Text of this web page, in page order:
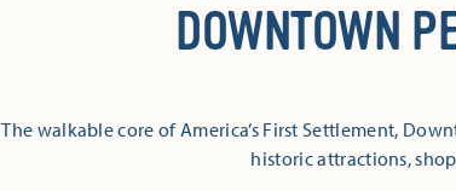
DOWNTOWN
The walkable core of America’s First Settlement,
historic attractions,